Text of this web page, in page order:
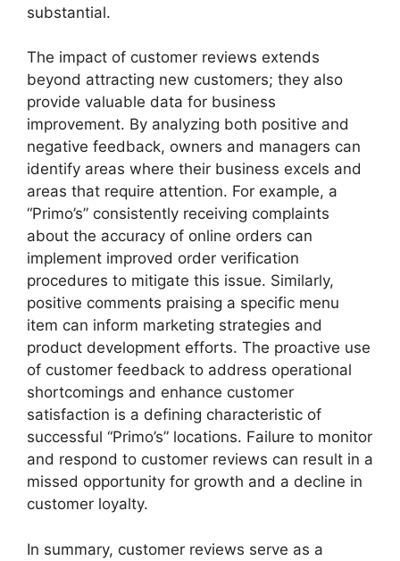
substantial.
The impact of customer reviews extends
beyond attracting new customers; they also
provide valuable data for business
improvement. By analyzing both positive and
negative feedback, owners and managers can
identify areas where their business excels and
areas that require attention. For example, a
“Primo’s” consistently receiving complaints
about the accuracy of online orders can
implement improved order verification
procedures to mitigate this issue. Similarly,
positive comments praising a specific menu
item can inform marketing strategies and
product development efforts. The proactive use
of customer feedback to address operational
shortcomings and enhance customer
satisfaction is a defining characteristic of
successful “Primo’s” locations. Failure to monitor
and respond to customer reviews can result in a
missed opportunity for growth and a decline in
customer loyalty.
In summary, customer reviews serve as a